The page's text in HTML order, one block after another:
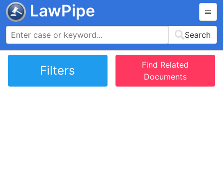
LawPipe
Search
Filters
Find Related
Documents